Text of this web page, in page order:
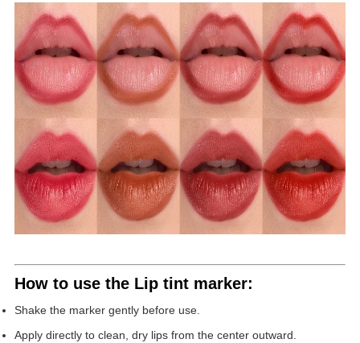
How to use theLip tint marker:
Shake the marker gently before use.
Apply directly to clean, dry lips from the center outward.